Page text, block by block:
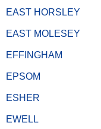
EAST HORSLEY
EAST MOLESEY
EFFINGHAM
EPSOM
ESHER
EWELL